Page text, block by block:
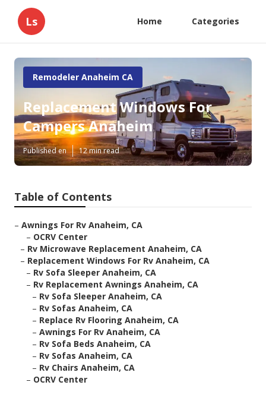
Ls Home Categories
Remodeler Anaheim CA
Replacement Windows For
Campers Anaheim
Published en 12 min read
Table of Contents
– Awnings For Rv Anaheim, CA
– OCRV Center
– Rv Microwave Replacement Anaheim, CA
– Replacement Windows For Rv Anaheim, CA
– Rv Sofa Sleeper Anaheim, CA
– Rv Replacement Awnings Anaheim, CA
– Rv Sofa Sleeper Anaheim, CA
– Rv Sofas Anaheim, CA
– Replace Rv Flooring Anaheim, CA
– Awnings For Rv Anaheim, CA
– Rv Sofa Beds Anaheim, CA
– Rv Sofas Anaheim, CA
– Rv Chairs Anaheim, CA
– OCRV Center